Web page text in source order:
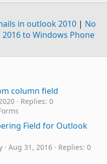
in outlook 2010| No
to Windows Phone
column field
Replies: 0
Field for Outlook
Aug 31, 2016
Replies: 0